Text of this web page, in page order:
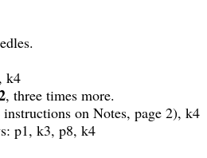
k4
, three times more.
on Notes, page 2), k4
p1, k3, p8, k4